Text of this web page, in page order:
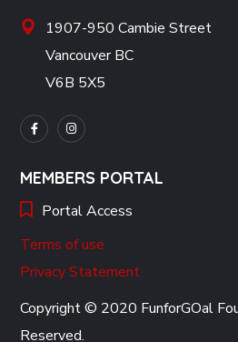
1907-950 Cambie Street
Vancouver BC
V6B 5X5
MEMBERS PORTAL
Portal Access
Terms of use
Privacy Statement
Copyright © 2020 FunforGOal
Reserved.